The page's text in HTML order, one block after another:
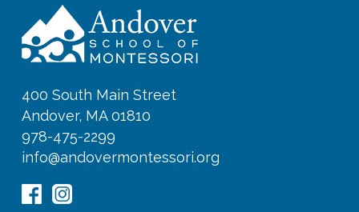
400 South Main Street
Andover, MA 01810
978-475-2299
info@andovermontessori.org